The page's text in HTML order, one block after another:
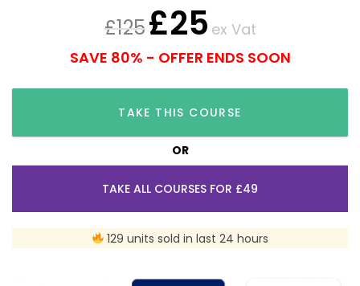
£125£25 ex Vat
SAVE 80% - OFFER ENDS SOON
TAKE THIS COURSE
OR
TAKE ALL COURSES FOR £49
129 units sold in last 24 hours